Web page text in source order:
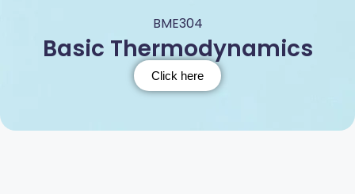
BME304
Basic Thermodynamics
Click here